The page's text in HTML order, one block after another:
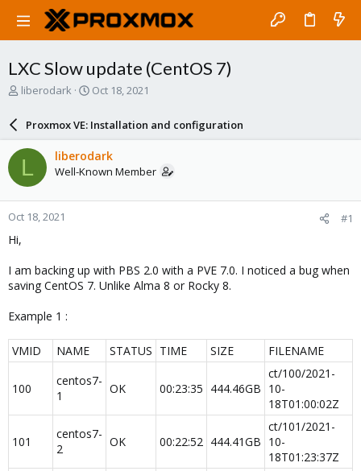
LXC Slow update (CentOS 7)
T
a
d
s
t
a
r
e
liberodark
S
a
r
d
a
e
Oct 18, 2021
Proxmox VE: Installation and configuration
L liberodark
Well-Known Member
Oct 18, 2021 #1
Hi,
I am backing up with PBS 2.0 with a PVE 7.0. I noticed a bug when
saving CentOS 7. Unlike Alma 8 or Rocky 8.
Example 1 :
VMID NAME STATUS TIME SIZE FILENAME
100
centos7-
1
OK 00:23:35 444.46GB​
ct/100/2021-
10-
18T01:00:02Z
101
centos7-
2
OK 00:22:52 444.41GB​
ct/101/2021-
10-
18T01:23:37Z